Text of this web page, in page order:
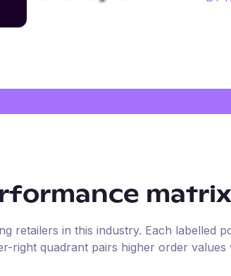
matrix
retailers in this industry. Each labelled
right quadrant pairs higher order values